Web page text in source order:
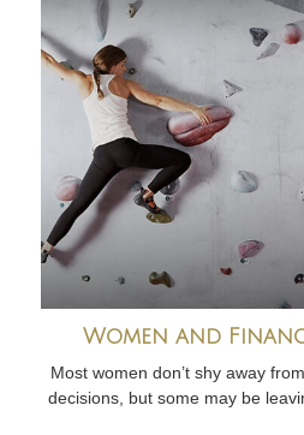
Women and
Most women don’t shy away
decisions, but some may be